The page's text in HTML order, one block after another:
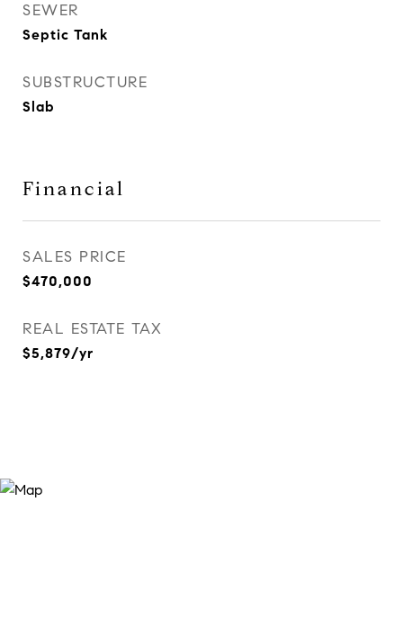
SEWER
Septic Tank
SUBSTRUCTURE
Slab
Financial
SALES PRICE
$470,000
REAL ESTATE TAX
$5,879/yr